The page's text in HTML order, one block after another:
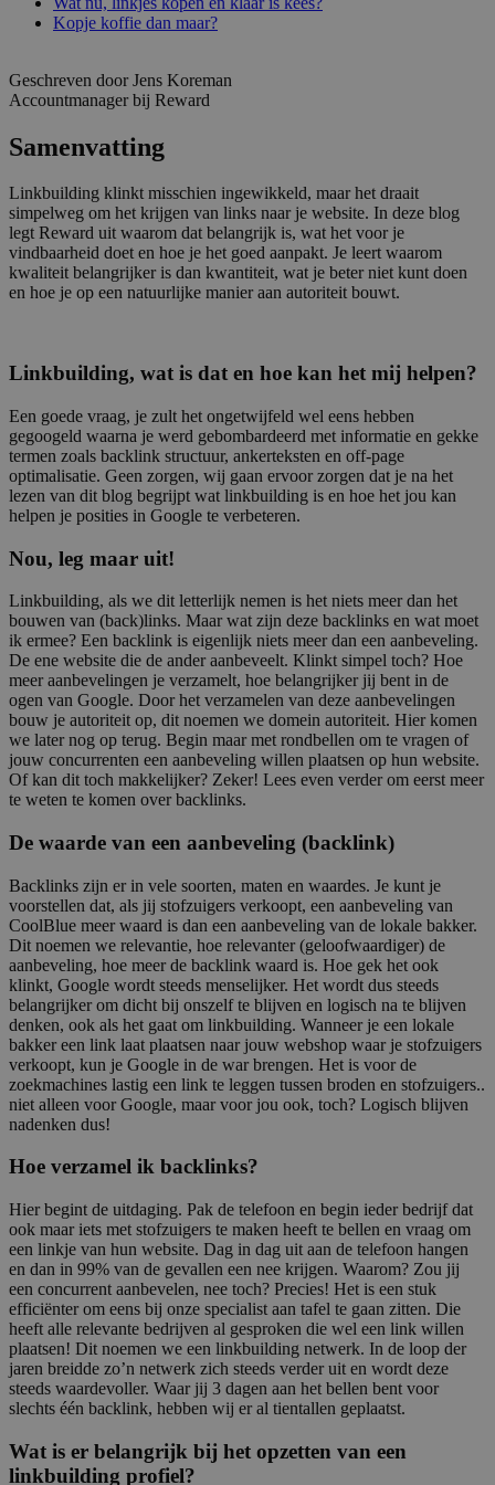
Kopje koffie dan maar?
Geschreven door Jens Koreman
Accountmanager bij Reward
Samenvatting
Linkbuilding klinkt misschien ingewikkeld, maar het draait
simpelweg om het krijgen van links naar je website. In deze blog
legt Reward uit waarom dat belangrijk is, wat het voor je
vindbaarheid doet en hoe je het goed aanpakt. Je leert waarom
kwaliteit belangrijker is dan kwantiteit, wat je beter niet kunt doen
en hoe je op een natuurlijke manier aan autoriteit bouwt.
Linkbuilding, wat is dat en hoe kan het mij helpen?
Een goede vraag, je zult het ongetwijfeld wel eens hebben
gegoogeld waarna je werd gebombardeerd met informatie en gekke
termen zoals backlink structuur, ankerteksten en off-page
optimalisatie. Geen zorgen, wij gaan ervoor zorgen dat je na het
lezen van dit blog begrijpt wat linkbuilding is en hoe het jou kan
helpen je posities in Google te verbeteren.
Nou, leg maar uit!
Linkbuilding, als we dit letterlijk nemen is het niets meer dan het
bouwen van (back)links. Maar wat zijn deze backlinks en wat moet
ik ermee? Een backlink is eigenlijk niets meer dan een aanbeveling.
De ene website die de ander aanbeveelt. Klinkt simpel toch? Hoe
meer aanbevelingen je verzamelt, hoe belangrijker jij bent in de
ogen van Google. Door het verzamelen van deze aanbevelingen
bouw je autoriteit op, dit noemen we domein autoriteit. Hier komen
we later nog op terug. Begin maar met rondbellen om te vragen of
jouw concurrenten een aanbeveling willen plaatsen op hun website.
Of kan dit toch makkelijker? Zeker! Lees even verder om eerst meer
te weten te komen over backlinks.
De waarde van een aanbeveling (backlink)
Backlinks zijn er in vele soorten, maten en waardes. Je kunt je
voorstellen dat, als jij stofzuigers verkoopt, een aanbeveling van
CoolBlue meer waard is dan een aanbeveling van de lokale bakker.
Dit noemen we relevantie, hoe relevanter (geloofwaardiger) de
aanbeveling, hoe meer de backlink waard is. Hoe gek het ook
klinkt, Google wordt steeds menselijker. Het wordt dus steeds
belangrijker om dicht bij onszelf te blijven en logisch na te blijven
denken, ook als het gaat om linkbuilding. Wanneer je een lokale
bakker een link laat plaatsen naar jouw webshop waar je stofzuigers
verkoopt, kun je Google in de war brengen. Het is voor de
zoekmachines lastig een link te leggen tussen broden en stofzuigers..
niet alleen voor Google, maar voor jou ook, toch? Logisch blijven
nadenken dus!
Hoe verzamel ik backlinks?
Hier begint de uitdaging. Pak de telefoon en begin ieder bedrijf dat
ook maar iets met stofzuigers te maken heeft te bellen en vraag om
een linkje van hun website. Dag in dag uit aan de telefoon hangen
en dan in 99% van de gevallen een nee krijgen. Waarom? Zou jij
een concurrent aanbevelen, nee toch? Precies! Het is een stuk
efficiënter om eens bij onze specialist aan tafel te gaan zitten. Die
heeft alle relevante bedrijven al gesproken die wel een link willen
plaatsen! Dit noemen we een linkbuilding netwerk. In de loop der
jaren breidde zo’n netwerk zich steeds verder uit en wordt deze
steeds waardevoller. Waar jij 3 dagen aan het bellen bent voor
slechts één backlink, hebben wij er al tientallen geplaatst.
Wat is er belangrijk bij het opzetten van een
linkbuilding profiel?